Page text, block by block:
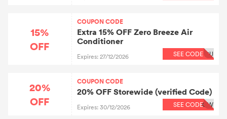
15%
OFF
COUPON CODE
Extra 15% OFF Zero Breeze Air
Conditioner
Expires: 27/12/2026 SEE CODE 5U
20%
OFF
COUPON CODE
20% OFF Storewide (verified Code)
Expires: 30/12/2026 SEE CODEOW